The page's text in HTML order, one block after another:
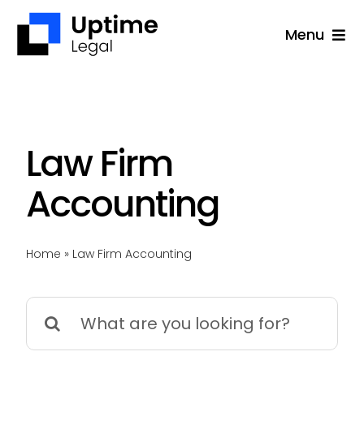
content
Menu
Success Stories
Resources
Support
Free Consultation
Law Firm
Accounting
Home » Law Firm Accounting
Search
for: